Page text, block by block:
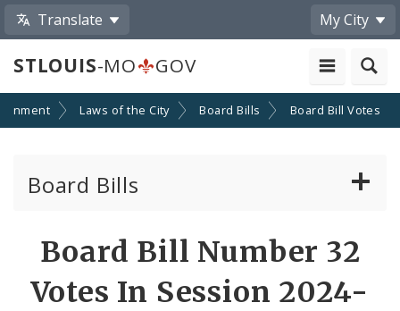
Translate My City
STLOUIS-MO GOV
Laws of the City Board Bills Board Bill Votes
Board Bills
Board Bill Number 32
Votes In Session 2024-